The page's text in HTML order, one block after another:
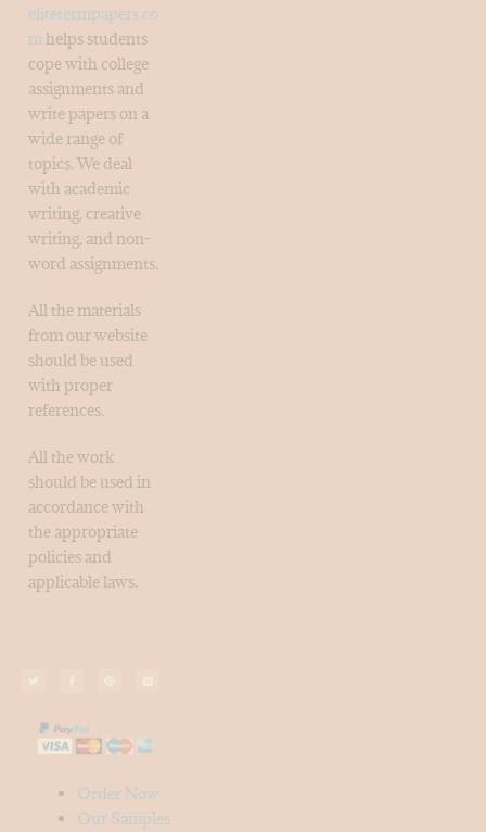
elitetermpapers.co
mhelps students
cope with college
assignments and
write papers on a
wide range of
topics. We deal
with academic
writing, creative
writing, and non-
word assignments.
All the materials
from our website
should be used
with proper
references.
All the work
should be used in
accordance with
the appropriate
policies and
applicable laws.
Order Now
Our Samples